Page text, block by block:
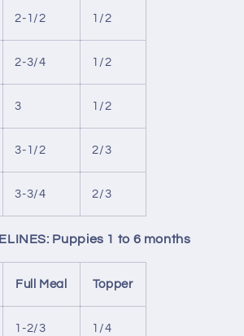
2-1/2 1/2
2-3/4 1/2
3 1/2
3-1/2 2/3
3-3/4 2/3
Puppies 1 to 6 months
Full Meal Topper
1-2/3 1/4